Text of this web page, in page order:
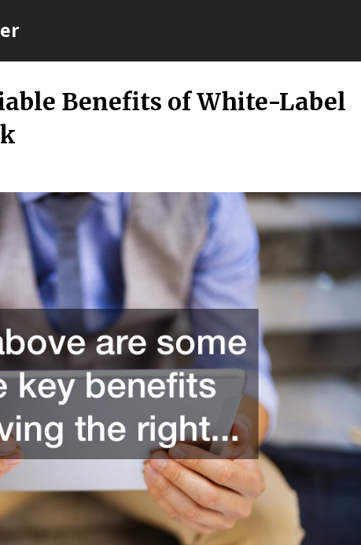
Benefits of White-Label